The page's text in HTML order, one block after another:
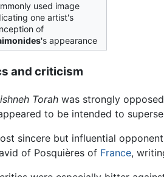
used image
one artist's
of
s appearance
and criticism
Torah was strongly
to be intended to
sincere but influential
of Posquières of France,